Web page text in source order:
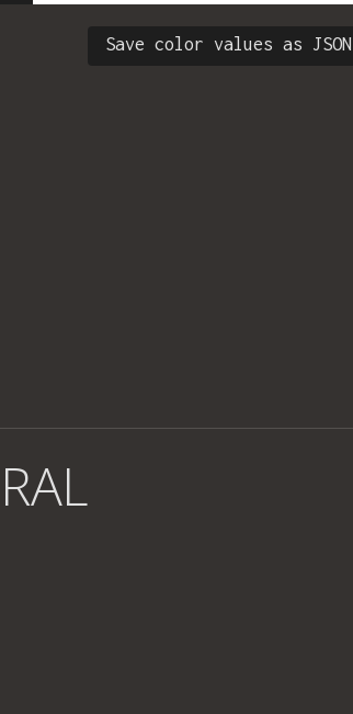
Save color values as JSON